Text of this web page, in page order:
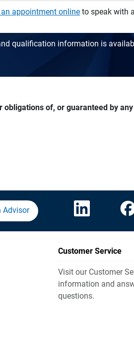
an appointment onlineto speak with
qualification information is
obligations of, or guaranteed by
Advisor
Customer Service
Visit our Customer
information and
questions.